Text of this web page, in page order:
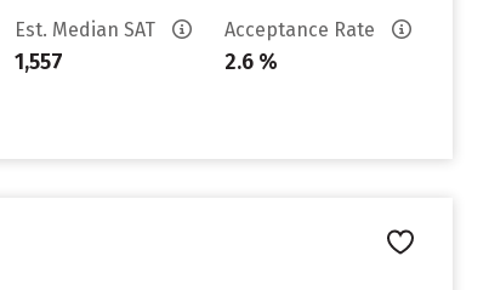
Est. Median SAT
1,557
Acceptance Rate
2.6 %